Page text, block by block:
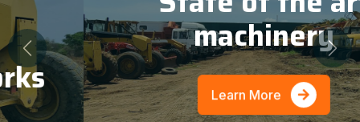
State of the art
machinery
Learn More
Previous Next